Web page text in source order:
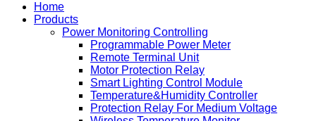
Home
Products
Power Monitoring Controlling
Programmable Power Meter
Remote Terminal Unit
Motor Protection Relay
Smart Lighting Control Module
Temperature&Humidity Controller
Protection Relay For Medium Voltage